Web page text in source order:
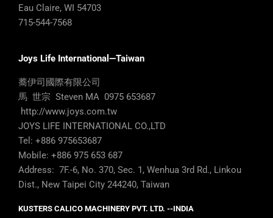
Eau Claire, WI 54703
715-544-7568
Joys Life International—Taiwan
蕎伊司國際有限公司
馬 世宗 Steven MA 0975 653687
http://www.joys.com.tw
JOYS LIFE INTERNATIONAL CO.,LTD
Tel: +886 975653687
Mobile: +886 975 653 687
Address: 7F.-6, No. 370, Sec. 1, Wenhua 3rd Rd., Linkou
Dist., New Taipei City 244240, Taiwan
KUSTERS CALICO MACHINERY PVT. LTD. --INDIA